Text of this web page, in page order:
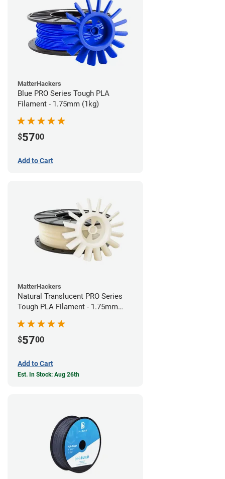
MatterHackers
Blue PRO Series Tough PLA
Filament - 1.75mm (1kg)
$5700
Add to Cart
MatterHackers
Natural Translucent PRO Series
Tough PLA Filament - 1.75mm
$5700
Add to Cart
Est. In Stock: Aug 26th